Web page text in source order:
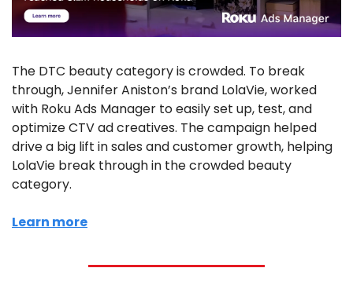
The DTC beauty category is crowded. To break
through, Jennifer Aniston’s brand LolaVie, worked
with Roku Ads Manager to easily set up, test, and
optimize CTV ad creatives. The campaign helped
drive a big lift in sales and customer growth, helping
LolaVie break through in the crowded beauty
category.
Learn more